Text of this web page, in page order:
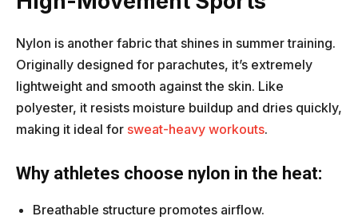
Nylon is another fabric that shines in summer training.
Originally designed for parachutes, it’s extremely
lightweight and smooth against the skin. Like
polyester, it resists moisture buildup and dries quickly,
making it ideal for sweat-heavy workouts.
Why athletes choose nylon in the heat:
Breathable structure promotes airflow.